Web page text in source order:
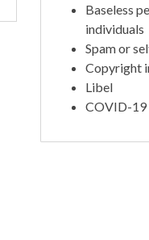
Baseless
individuals
Spam or
Copyright
Libel
COVID-